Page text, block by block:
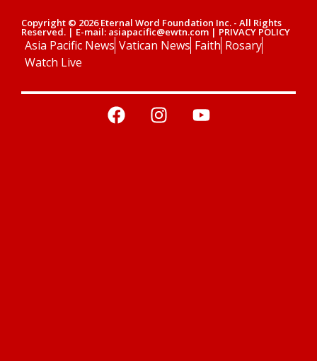
Copyright © 2026 Eternal Word Foundation Inc. - All Rights
Reserved. | E-mail: asiapacific@ewtn.com | PRIVACY POLICY
Asia Pacific News Vatican News Faith Rosary
Watch Live